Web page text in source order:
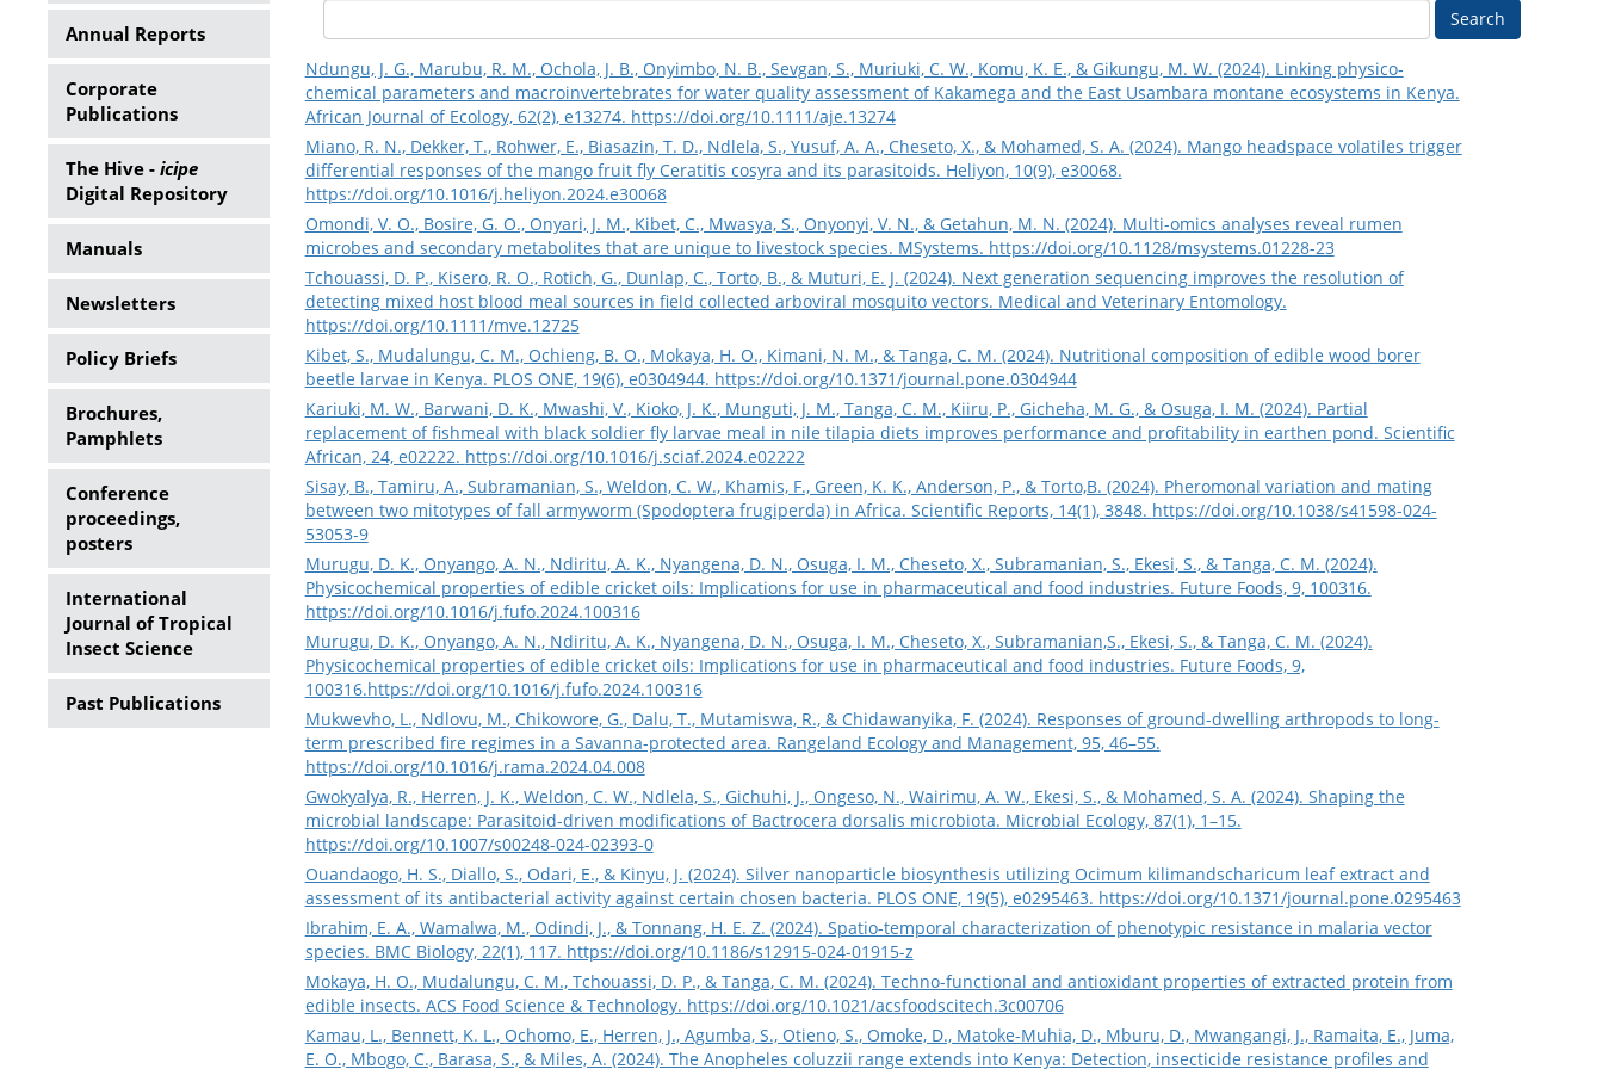
Annual Reports
Corporate
Publications
The Hive - icipe
Digital Repository
Manuals
Newsletters
Policy Briefs
Brochures,
Pamphlets
Conference
proceedings,
posters
International
Journal of Tropical
Insect Science
Past Publications
Search
Ndungu, J. G., Marubu, R. M., Ochola, J. B., Onyimbo, N. B., Sevgan, S., Muriuki, C. W., Komu, K. E., & Gikungu, M. W. (2024). Linking physico‐
chemical parameters and macroinvertebrates for water quality assessment of Kakamega and the East Usambara montane ecosystems in Kenya.
African Journal of Ecology, 62(2), e13274. https://doi.org/10.1111/aje.13274
Miano, R. N., Dekker, T., Rohwer, E., Biasazin, T. D., Ndlela, S., Yusuf, A. A., Cheseto, X., & Mohamed, S. A. (2024). Mango headspace volatiles trigger
differential responses of the mango fruit fly Ceratitis cosyra and its parasitoids. Heliyon, 10(9), e30068.
https://doi.org/10.1016/j.heliyon.2024.e30068
Omondi, V. O., Bosire, G. O., Onyari, J. M., Kibet, C., Mwasya, S., Onyonyi, V. N., & Getahun, M. N. (2024). Multi-omics analyses reveal rumen
microbes and secondary metabolites that are unique to livestock species. MSystems. https://doi.org/10.1128/msystems.01228-23
Tchouassi, D. P., Kisero, R. O., Rotich, G., Dunlap, C., Torto, B., & Muturi, E. J. (2024). Next generation sequencing improves the resolution of
detecting mixed host blood meal sources in field collected arboviral mosquito vectors. Medical and Veterinary Entomology.
https://doi.org/10.1111/mve.12725
Kibet, S., Mudalungu, C. M., Ochieng, B. O., Mokaya, H. O., Kimani, N. M., & Tanga, C. M. (2024). Nutritional composition of edible wood borer
beetle larvae in Kenya. PLOS ONE, 19(6), e0304944. https://doi.org/10.1371/journal.pone.0304944
Kariuki, M. W., Barwani, D. K., Mwashi, V., Kioko, J. K., Munguti, J. M., Tanga, C. M., Kiiru, P., Gicheha, M. G., & Osuga, I. M. (2024). Partial
replacement of fishmeal with black soldier fly larvae meal in nile tilapia diets improves performance and profitability in earthen pond. Scientific
African, 24, e02222. https://doi.org/10.1016/j.sciaf.2024.e02222
Sisay, B., Tamiru, A., Subramanian, S., Weldon, C. W., Khamis, F., Green, K. K., Anderson, P., & Torto,B. (2024). Pheromonal variation and mating
between two mitotypes of fall armyworm (Spodoptera frugiperda) in Africa. Scientific Reports, 14(1), 3848. https://doi.org/10.1038/s41598-024-
53053-9
Murugu, D. K., Onyango, A. N., Ndiritu, A. K., Nyangena, D. N., Osuga, I. M., Cheseto, X., Subramanian, S., Ekesi, S., & Tanga, C. M. (2024).
Physicochemical properties of edible cricket oils: Implications for use in pharmaceutical and food industries. Future Foods, 9, 100316.
https://doi.org/10.1016/j.fufo.2024.100316
Murugu, D. K., Onyango, A. N., Ndiritu, A. K., Nyangena, D. N., Osuga, I. M., Cheseto, X., Subramanian,S., Ekesi, S., & Tanga, C. M. (2024).
Physicochemical properties of edible cricket oils: Implications for use in pharmaceutical and food industries. Future Foods, 9,
100316.https://doi.org/10.1016/j.fufo.2024.100316
Mukwevho, L., Ndlovu, M., Chikowore, G., Dalu, T., Mutamiswa, R., & Chidawanyika, F. (2024). Responses of ground-dwelling arthropods to long-
term prescribed fire regimes in a Savanna-protected area. Rangeland Ecology and Management, 95, 46–55.
https://doi.org/10.1016/j.rama.2024.04.008
Gwokyalya, R., Herren, J. K., Weldon, C. W., Ndlela, S., Gichuhi, J., Ongeso, N., Wairimu, A. W., Ekesi, S., & Mohamed, S. A. (2024). Shaping the
microbial landscape: Parasitoid-driven modifications of Bactrocera dorsalis microbiota. Microbial Ecology, 87(1), 1–15.
https://doi.org/10.1007/s00248-024-02393-0
Ouandaogo, H. S., Diallo, S., Odari, E., & Kinyu, J. (2024). Silver nanoparticle biosynthesis utilizing Ocimum kilimandscharicum leaf extract and
assessment of its antibacterial activity against certain chosen bacteria. PLOS ONE, 19(5), e0295463. https://doi.org/10.1371/journal.pone.0295463
Ibrahim, E. A., Wamalwa, M., Odindi, J., & Tonnang, H. E. Z. (2024). Spatio-temporal characterization of phenotypic resistance in malaria vector
species. BMC Biology, 22(1), 117. https://doi.org/10.1186/s12915-024-01915-z
Mokaya, H. O., Mudalungu, C. M., Tchouassi, D. P., & Tanga, C. M. (2024). Techno-functional and antioxidant properties of extracted protein from
edible insects. ACS Food Science & Technology. https://doi.org/10.1021/acsfoodscitech.3c00706
Kamau, L., Bennett, K. L., Ochomo, E., Herren, J., Agumba, S., Otieno, S., Omoke, D., Matoke-Muhia, D., Mburu, D., Mwangangi, J., Ramaita, E., Juma,
E. O., Mbogo, C., Barasa, S., & Miles, A. (2024). The Anopheles coluzzii range extends into Kenya: Detection, insecticide resistance profiles and